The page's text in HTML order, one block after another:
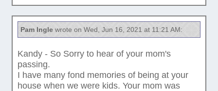
Pam Inglewrote on Wed, Jun 16, 2021 at 11:21 AM:
Kandy - So Sorry to hear of your mom's
passing.
I have many fond memories of being at your
house when we were kids. Your mom was